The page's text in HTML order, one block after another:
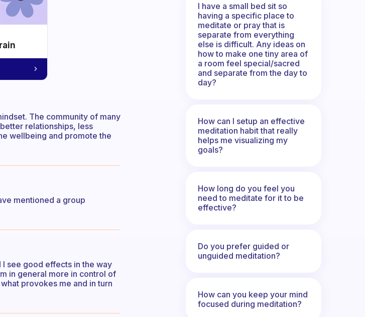
The community of many
relationships, less
wellbeing and promote the
mentioned a group
I see good effects in the way
in general more in control of
provokes me and in turn
I have a small bed sit so
having a specific place to
meditate or pray that is
separate from everything
else is difficult. Any ideas on
how to make one tiny area of
a room feel special/sacred
and separate from the day to
day?
How can I setup an effective
meditation habit that really
helps me visualizing my
goals?
How long do you feel you
need to meditate for it to be
effective?
Do you prefer guided or
unguided meditation?
How can you keep your mind
focused during meditation?